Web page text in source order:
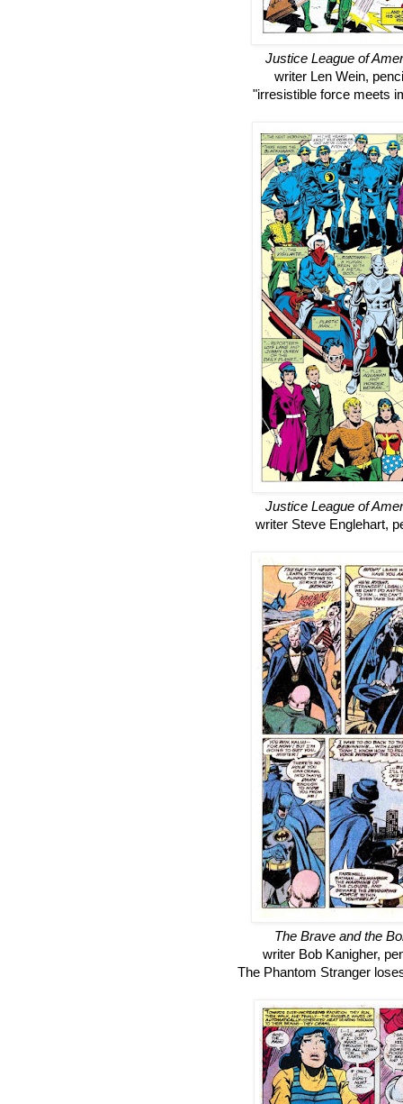
Justice League of
writer Len Wein,
"irresistible force meets
Justice League of
writer Steve Englehart,
The Brave and the
writer Bob Kanigher,
The Phantom Stranger